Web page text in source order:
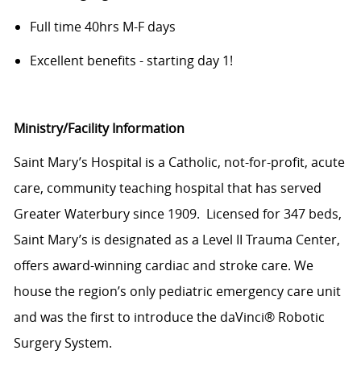
Full time 40hrs M-F days
Excellent benefits - starting day 1!
Ministry/Facility Information
Saint Mary’s Hospital is a Catholic, not-for-profit, acute
care, community teaching hospital that has served
Greater Waterbury since 1909. Licensed for 347 beds,
Saint Mary’s is designated as a Level II Trauma Center,
offers award-winning cardiac and stroke care. We
house the region’s only pediatric emergency care unit
and was the first to introduce the daVinci® Robotic
Surgery System.